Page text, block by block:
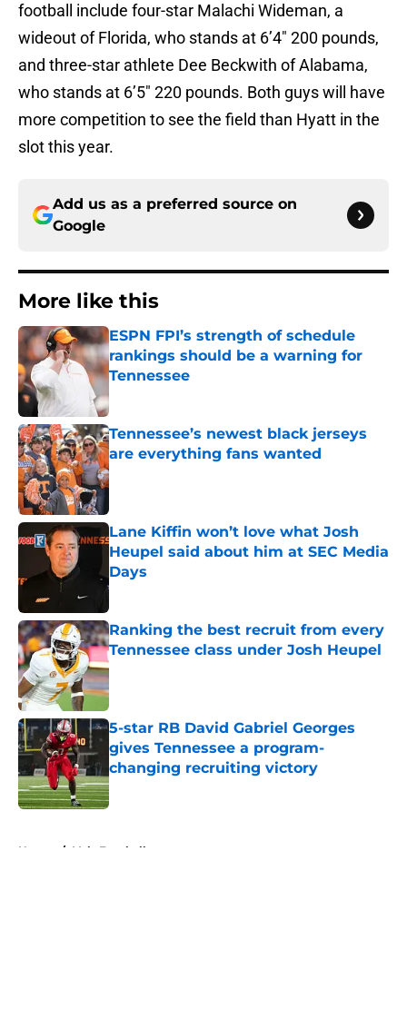
football include four-star Malachi Wideman, a
wideout of Florida, who stands at 6’4″ 200 pounds,
and three-star athlete Dee Beckwith of Alabama,
who stands at 6’5″ 220 pounds. Both guys will have
more competition to see the field than Hyatt in the
slot this year.
Add us as a preferred source on
Google
More like this
ESPN FPI’s strength of schedule
rankings should be a warning for
Tennessee
Tennessee’s newest black jerseys
are everything fans wanted
Published by on Invalid Date
Lane Kiffin won’t love what Josh
Heupel said about him at SEC Media
Days
Published by on Invalid Date
Ranking the best recruit from every
Tennessee class under Josh Heupel
Published by on Invalid Date
5-star RB David Gabriel Georges
gives Tennessee a program-
changing recruiting victory
Published by on Invalid Date
Home / Vols Football